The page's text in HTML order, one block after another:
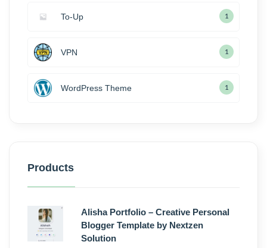
To-Up 1
VPN 1
WordPress Theme 1
Products
Alisha Portfolio – Creative Personal
Blogger Template by Nextzen
Solution